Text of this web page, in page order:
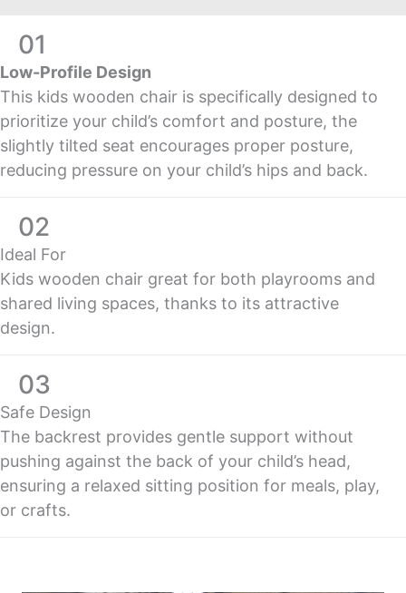
01
Low-Profile Design
This kids wooden chair is specifically designed to
prioritize your child’s comfort and posture, the
slightly tilted seat encourages proper posture,
reducing pressure on your child’s hips and back.
02
Ideal For
Kids wooden chair great for both playrooms and
shared living spaces, thanks to its attractive
design.
03
Safe Design
The backrest provides gentle support without
pushing against the back of your child’s head,
ensuring a relaxed sitting position for meals, play,
or crafts.